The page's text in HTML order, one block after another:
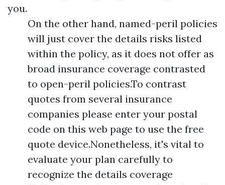
you.
On the other hand, named-peril policies
will just cover the details risks listed
within the policy, as it does not offer as
broad insurance coverage contrasted
to open-peril policies.To contrast
quotes from several insurance
companies please enter your postal
code on this web page to use the free
quote device.Nonetheless, it's vital to
evaluate your plan carefully to
recognize the details coverage